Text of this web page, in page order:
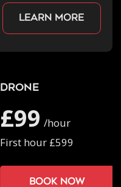
Learn more
Drone
£99 /hour
First hour £599
Book now